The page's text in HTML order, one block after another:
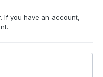
If you have an account,